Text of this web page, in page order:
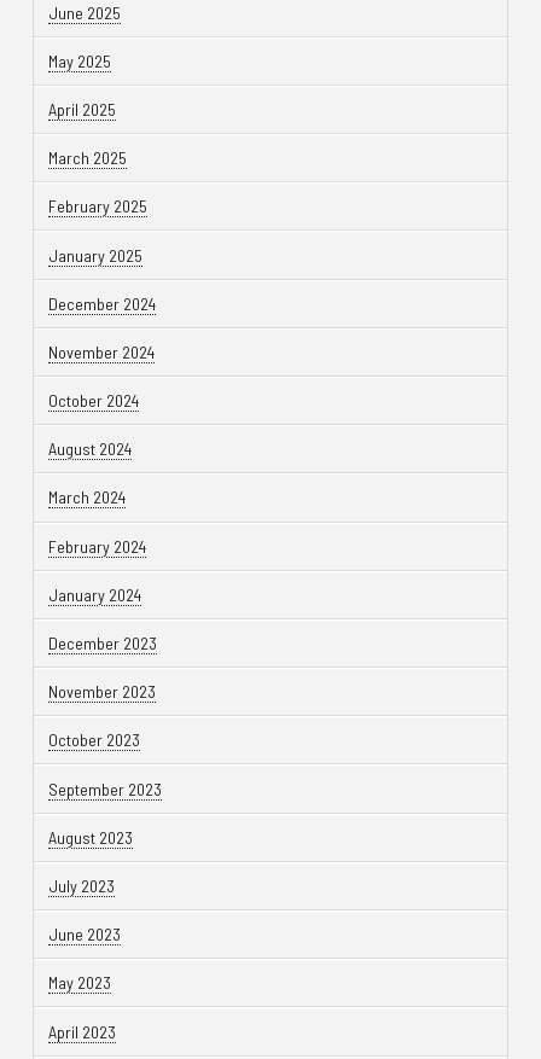
June 2025
May 2025
April 2025
March 2025
February 2025
January 2025
December 2024
November 2024
October 2024
August 2024
March 2024
February 2024
January 2024
December 2023
November 2023
October 2023
September 2023
August 2023
July 2023
June 2023
May 2023
April 2023